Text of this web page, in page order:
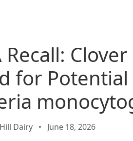
Recall:
for
Dairy • June 18, 2026